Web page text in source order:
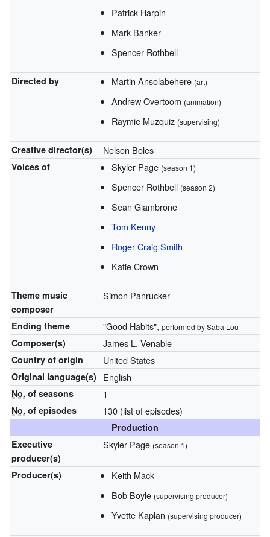
Patrick Harpin
Mark Banker
Spencer Rothbell
Directed by Martin Ansolabehere (art)
Andrew Overtoom (animation)
Raymie Muzquiz (supervising)
Creative director(s) Nelson Boles
Voices of Skyler Page (season 1)
Spencer Rothbell (season 2)
Sean Giambrone
Tom Kenny
Roger Craig Smith
Katie Crown
Theme music
composer
Simon Panrucker
Ending theme "Good Habits", performed by Saba Lou
Composer(s) James L. Venable
Country of origin United States
Original language(s) English
No. of seasons 1
No. of episodes 130 (list of episodes)
Production
Executive
producer(s)
Skyler Page (season 1)
Producer(s)
Keith Mack
Bob Boyle (supervising producer)
Yvette Kaplan (supervising producer)